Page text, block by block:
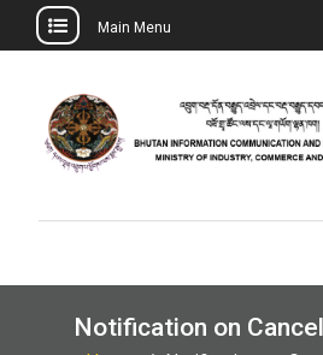
content
Main Menu
Notification on